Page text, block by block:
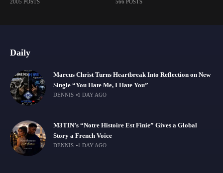
2005 POSTS 566 POSTS
Daily
Marcus Christ Turns Heartbreak Into Reflection on New
Single “You Hate Me, I Hate You”
DENNIS 1 DAY AGO
M3TIN’s “Notre Histoire Est Finie” Gives a Global
Story a French Voice
DENNIS 1 DAY AGO